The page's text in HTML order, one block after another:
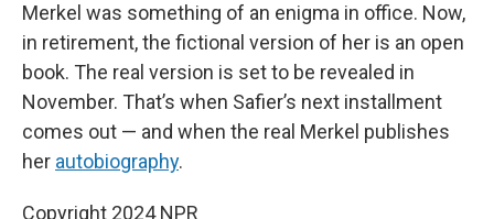
Merkel was something of an enigma in office. Now,
in retirement, the fictional version of her is an open
book. The real version is set to be revealed in
November. That’s when Safier’s next installment
comes out — and when the real Merkel publishes
her autobiography.
Copyright 2024 NPR